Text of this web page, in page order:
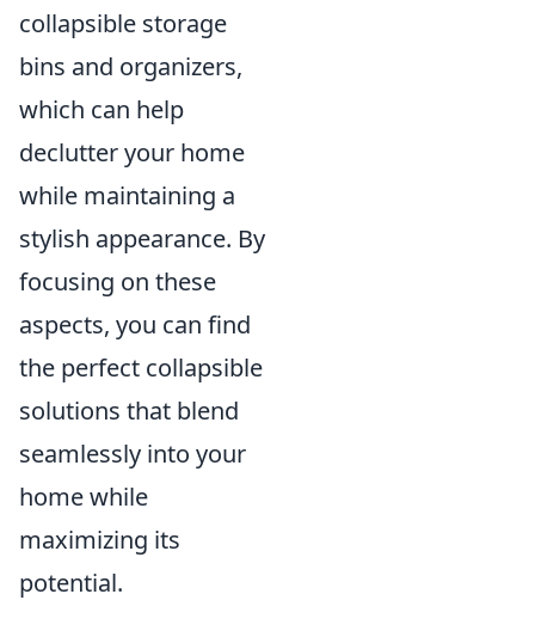
collapsible storage
bins and organizers,
which can help
declutter your home
while maintaining a
stylish appearance. By
focusing on these
aspects, you can find
the perfect collapsible
solutions that blend
seamlessly into your
home while
maximizing its
potential.